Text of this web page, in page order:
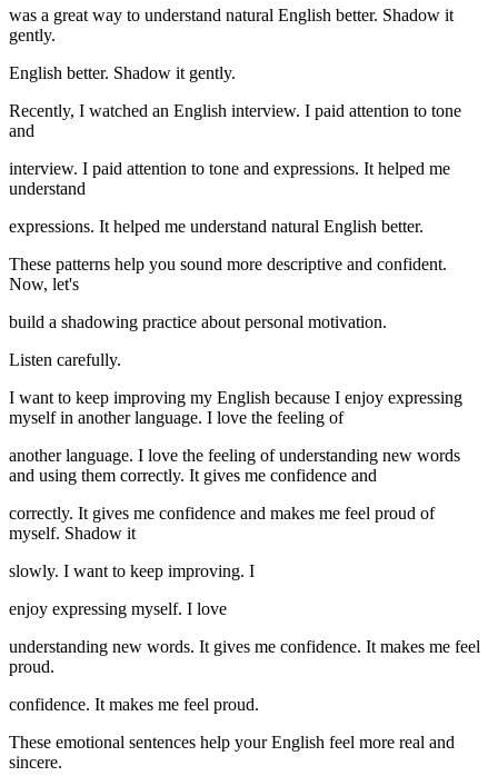
was a great way to understand natural English better. Shadow it
gently.
English better. Shadow it gently.
Recently, I watched an English interview. I paid attention to tone
and
interview. I paid attention to tone and expressions. It helped me
understand
expressions. It helped me understand natural English better.
These patterns help you sound more descriptive and confident.
Now, let's
build a shadowing practice about personal motivation.
Listen carefully.
I want to keep improving my English because I enjoy expressing
myself in another language. I love the feeling of
another language. I love the feeling of understanding new words
and using them correctly. It gives me confidence and
correctly. It gives me confidence and makes me feel proud of
myself. Shadow it
slowly. I want to keep improving. I
enjoy expressing myself. I love
understanding new words. It gives me confidence. It makes me feel
proud.
confidence. It makes me feel proud.
These emotional sentences help your English feel more real and
sincere.